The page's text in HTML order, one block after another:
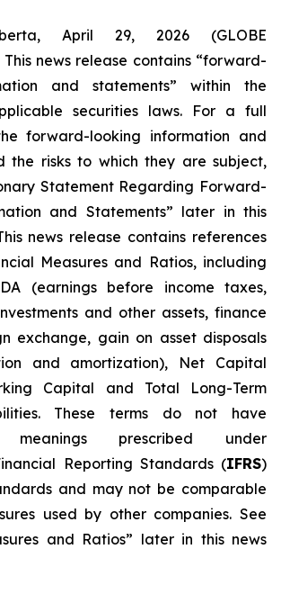
April 29, 2026 (GLOBE
This news release contains “forward-
and statements” within the
securities laws. For a full
forward-looking information and
the risks to which they are subject,
Statement Regarding Forward-
and Statements” later in this
news release contains references
Measures and Ratios, including
(earnings before income taxes,
and other assets, finance
exchange, gain on asset disposals
and amortization), Net Capital
Capital and Total Long-Term
These terms do not have
meanings prescribed under
Reporting Standards (IFRS)
and may not be comparable
used by other companies. See
and Ratios” later in this news